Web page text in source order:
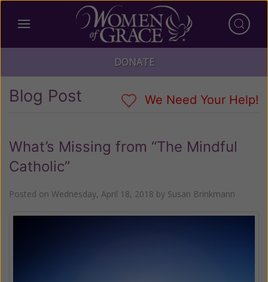
DONATE
Blog Post We Need Your Help!
What’s Missing from “The Mindful
Catholic”
Posted on Wednesday, April 18, 2018 by Susan Brinkmann